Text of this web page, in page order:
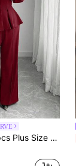
Two Piece Pant Suits,Fit Flared Pants,Professional Commuter Wedding Outfit